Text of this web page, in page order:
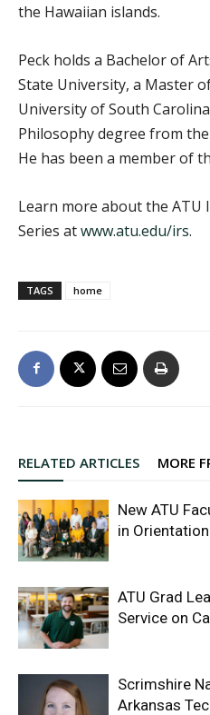
the Hawaiian islands.
Peck holds a Bachelor of
State University, a Master
University of South
Philosophy degree from
He has been a member of
Learn more about the ATU
Series atwww.atu.edu/irs.
TAGS home
RELATED ARTICLES MORE
New ATU
in Orientation
ATU Grad
Service on
Scrimshire
Arkansas